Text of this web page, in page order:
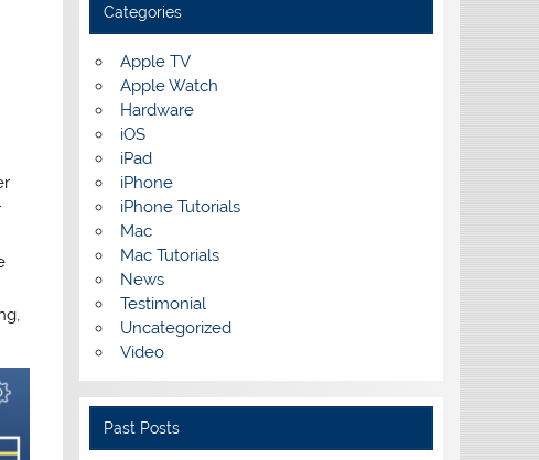
Categories
Apple TV
Apple Watch
Hardware
iOS
iPad
iPhone
iPhone Tutorials
Mac
Mac Tutorials
News
Testimonial
Uncategorized
Video
Past Posts